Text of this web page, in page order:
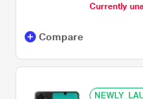
Currently
Compare